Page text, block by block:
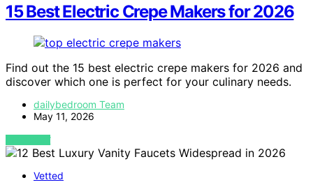
15 Best Electric Crepe Makers for 2026
Find out the 15 best electric crepe makers for 2026 and
discover which one is perfect for your culinary needs.
dailybedroom Team
May 11, 2026
VIEW POST
Vetted